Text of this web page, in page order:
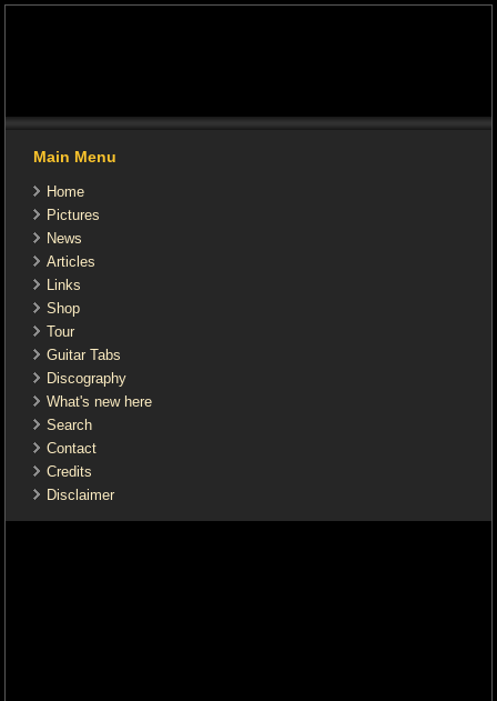
Main Menu
Home
Pictures
News
Articles
Links
Shop
Tour
Guitar Tabs
Discography
What's new here
Search
Contact
Credits
Disclaimer